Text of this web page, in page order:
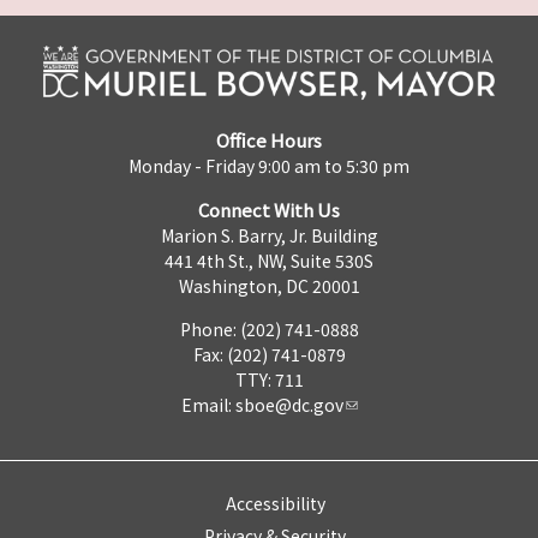
Office Hours
Monday - Friday 9:00 am to 5:30 pm
Connect With Us
Marion S. Barry, Jr. Building
441 4th St., NW, Suite 530S
Washington, DC 20001
Phone: (202) 741-0888
Fax: (202) 741-0879
TTY: 711
Email: sboe@dc.gov
Accessibility